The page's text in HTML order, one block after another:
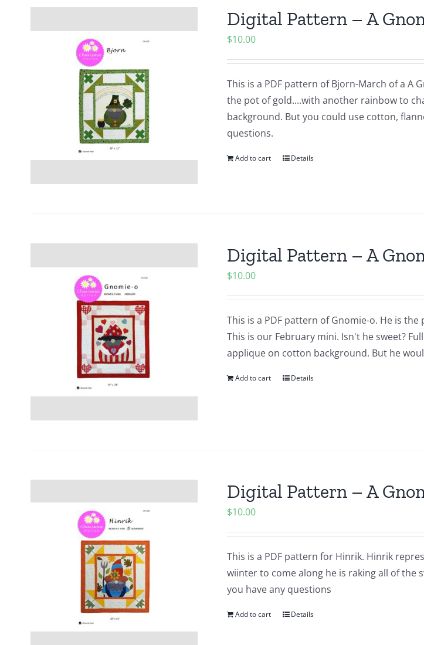
Digital Pattern – A
$10.00
This is a PDF pattern of Bjorn-March of a A
the pot of gold....with another rainbow to
background. But you could use cotton,
questions.
Add to cart Details
Digital Pattern – A
$10.00
This is a PDF pattern of Gnomie-o. He is
This is our February mini. Isn't he sweet?
applique on cotton background. But he
Add to cart Details
Digital Pattern – A
$10.00
This is a PDF pattern for Hinrik. Hinrik
wiinter to come along he is raking all of the
you have any questions
Add to cart Details